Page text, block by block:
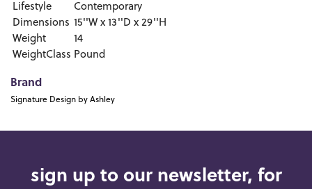
Lifestyle
Contemporary
Dimensions 15''W x 13''D x 29''H
Weight
14
WeightClass Pound
Brand
Signature Design by Ashley
sign up to our newsletter, for